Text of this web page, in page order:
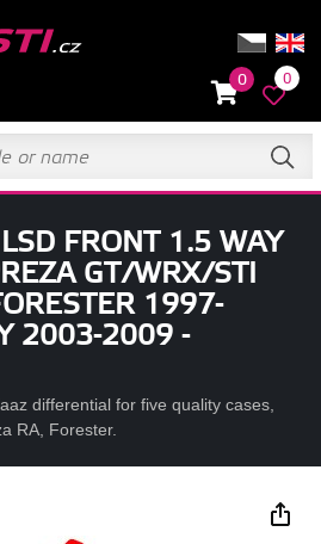
0 0
FRONT 1.5 WAY
GT/WRX/STI
1997-
2003-2009 -
differential for five quality cases,
RA, Forester.